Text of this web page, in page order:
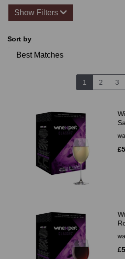
Show Filters
Sort by
1 2 3